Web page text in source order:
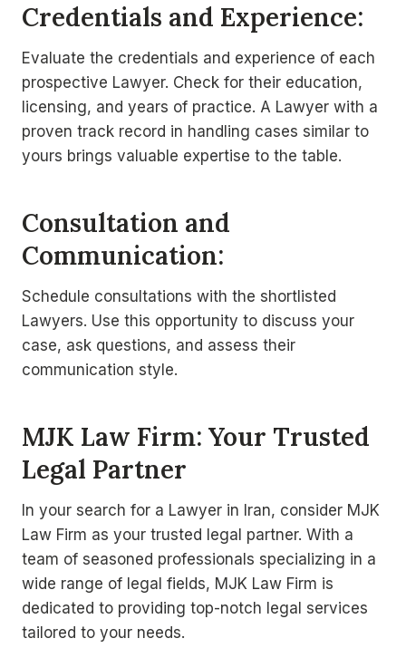
Credentials and Experience:
Evaluate the credentials and experience of each
prospective Lawyer. Check for their education,
licensing, and years of practice. A Lawyer with a
proven track record in handling cases similar to
yours brings valuable expertise to the table.
Consultation and
Communication:
Schedule consultations with the shortlisted
Lawyers. Use this opportunity to discuss your
case, ask questions, and assess their
communication style.
MJK Law Firm: Your Trusted
Legal Partner
In your search for a Lawyer in Iran, consider MJK
Law Firm as your trusted legal partner. With a
team of seasoned professionals specializing in a
wide range of legal fields, MJK Law Firm is
dedicated to providing top-notch legal services
tailored to your needs.